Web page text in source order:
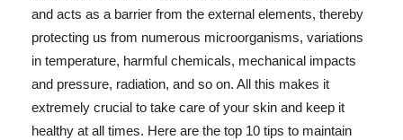
and acts as a barrier from the external elements, thereby
protecting us from numerous microorganisms, variations
in temperature, harmful chemicals, mechanical impacts
and pressure, radiation, and so on. All this makes it
extremely crucial to take care of your skin and keep it
healthy at all times. Here are the top 10 tips to maintain